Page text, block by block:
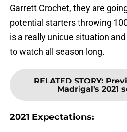
Garrett Crochet, they are
potential starters throwing
is a really unique situation
to watch all season long.
RELATED STORY:
Madrigal's 2021
2021 Expectations: